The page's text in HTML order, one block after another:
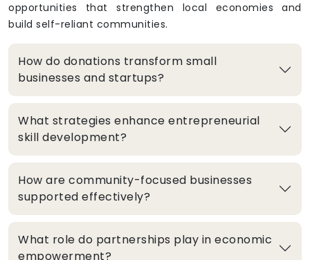
opportunities that strengthen local economies and
build self-reliant communities.
How do donations transform small
businesses and startups?
What strategies enhance entrepreneurial
skill development?
How are community-focused businesses
supported effectively?
What role do partnerships play in economic
empowerment?